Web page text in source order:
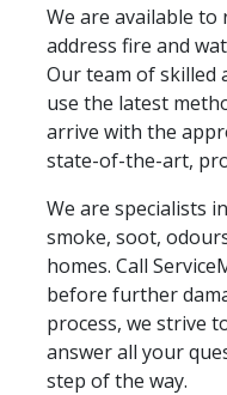
We are available
address fire and
Our team of skilled
use the latest
arrive with the
state-of-the-art,
We are specialists
smoke, soot,
homes. Call
before further
process, we strive
answer all your
step of the way.